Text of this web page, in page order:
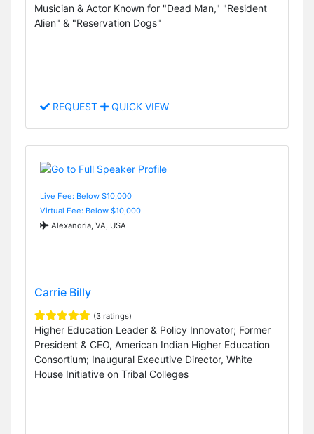
Musician & Actor Known for "Dead Man," "Resident
Alien" & "Reservation Dogs"
REQUEST QUICK VIEW
Live Fee: Below $10,000
Virtual Fee: Below $10,000
Alexandria, VA, USA
Carrie Billy
(3 ratings)
Higher Education Leader & Policy Innovator; Former
President & CEO, American Indian Higher Education
Consortium; Inaugural Executive Director, White
House Initiative on Tribal Colleges